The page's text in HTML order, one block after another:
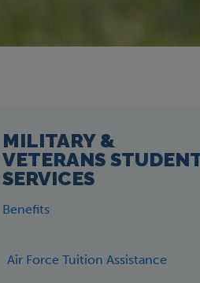
MILITARY &
VETERANS
SERVICES
Benefits
Air Force Tuition Assistance